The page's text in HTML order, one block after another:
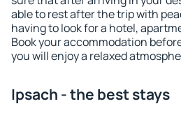
able to rest after the trip with
having to look for a hotel,
Book your accommodation
you will enjoy a relaxed
Ipsach - the best stays